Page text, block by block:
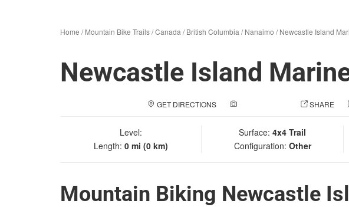
Home /Mountain Bike Trails/Canada /British Columbia /Nanaimo /Newcastle Island
Newcastle Island
GET DIRECTIONS SHARE
Level:
Length: 0 mi (0 km)
Surface: 4x4 Trail
Configuration: Other
Mountain Biking Newcastle